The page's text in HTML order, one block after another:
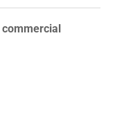
commercial